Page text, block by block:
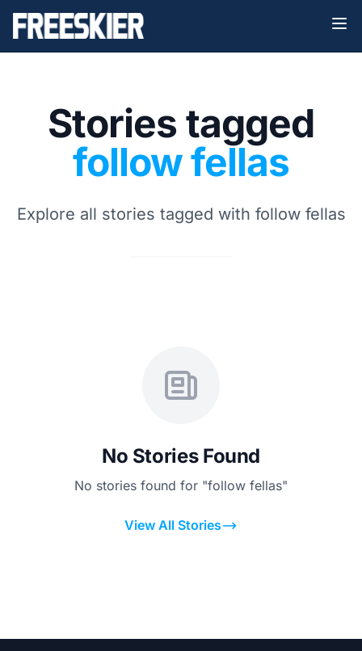
Stories tagged
follow fellas
Explore all stories tagged with follow fellas
No Stories Found
No stories found for "follow fellas"
View All Stories